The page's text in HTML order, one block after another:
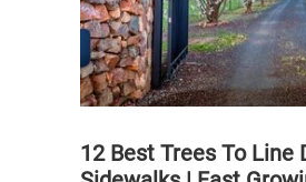
12 Best Trees To Line